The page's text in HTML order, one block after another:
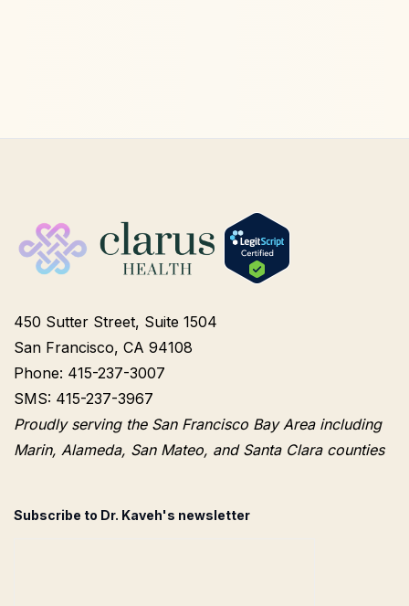
450 Sutter Street, Suite 1504
San Francisco, CA 94108
Phone: 415-237-3007
SMS: 415-237-3967
Proudly serving the San Francisco Bay Area including
Marin, Alameda, San Mateo, and Santa Clara counties
Subscribe to Dr. Kaveh's newsletter